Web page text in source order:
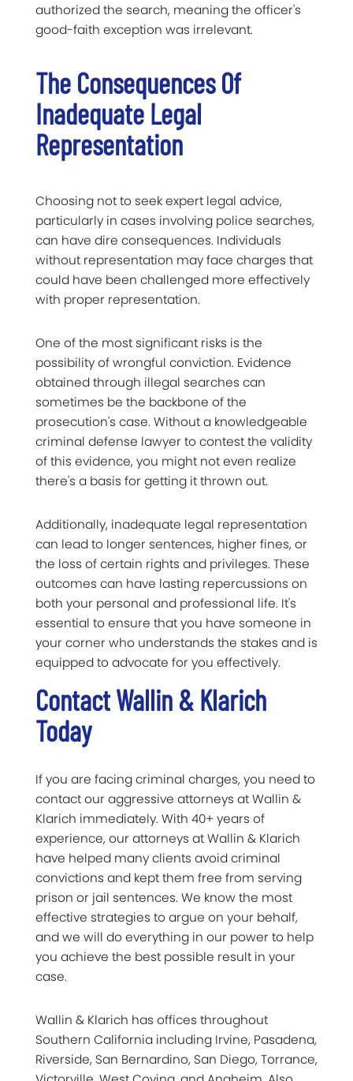
authorized the search, meaning the officer's
good-faith exception was irrelevant.
The Consequences Of
Inadequate Legal
Representation
Choosing not to seek expert legal advice,
particularly in cases involving police searches,
can have dire consequences. Individuals
without representation may face charges that
could have been challenged more effectively
with proper representation.
One of the most significant risks is the
possibility of wrongful conviction. Evidence
obtained through illegal searches can
sometimes be the backbone of the
prosecution's case. Without a knowledgeable
criminal defense lawyer to contest the validity
of this evidence, you might not even realize
there's a basis for getting it thrown out.
Additionally, inadequate legal representation
can lead to longer sentences, higher fines, or
the loss of certain rights and privileges. These
outcomes can have lasting repercussions on
both your personal and professional life. It's
essential to ensure that you have someone in
your corner who understands the stakes and is
equipped to advocate for you effectively.
Contact Wallin & Klarich
Today
If you are facing criminal charges, you need to
contact our aggressive attorneys at Wallin &
Klarich immediately. With 40+ years of
experience, our attorneys at Wallin & Klarich
have helped many clients avoid criminal
convictions and kept them free from serving
prison or jail sentences. We know the most
effective strategies to argue on your behalf,
and we will do everything in our power to help
you achieve the best possible result in your
case.
Wallin & Klarich has offices throughout
Southern California including Irvine, Pasadena,
Riverside, San Bernardino, San Diego, Torrance,